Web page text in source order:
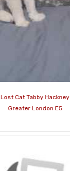
Lost Cat Tabby Hackney
Greater London E5